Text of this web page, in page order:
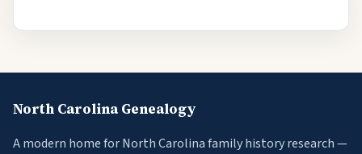
North Carolina Genealogy
A modern home for North Carolina family history research —